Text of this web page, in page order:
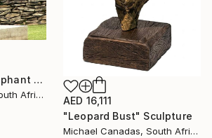
"Half Life Size Elephant Bust" Sculpture
Michael Canadas, South Africa
AED 16,111
"Leopard Bust" Sculpture
Michael Canadas, South Africa